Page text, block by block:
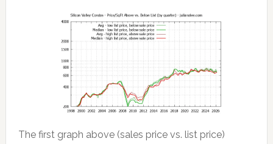
The first graph above (sales price vs. list price)